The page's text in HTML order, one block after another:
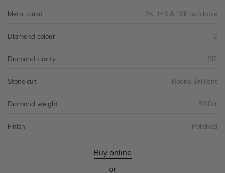
Metal carat 9K, 14K & 18K available
Diamond colour G
Diamond clarity SI2
Stone cut Round Brilliant
Diamond weight 5.00ct
Finish Polished
Buy online
or